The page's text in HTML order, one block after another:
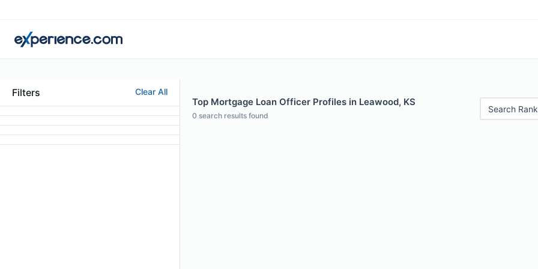
Filters Clear All
Top Mortgage Loan Officer Profiles in Leawood, KS
0 search results found
Search